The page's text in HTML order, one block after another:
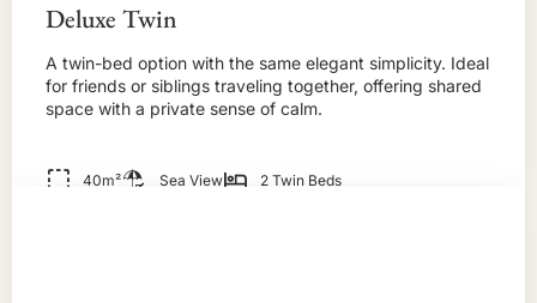
Deluxe Twin
A twin-bed option with the same elegant simplicity. Ideal
for friends or siblings traveling together, offering shared
space with a private sense of calm.
40m² Sea View 2 Twin Beds